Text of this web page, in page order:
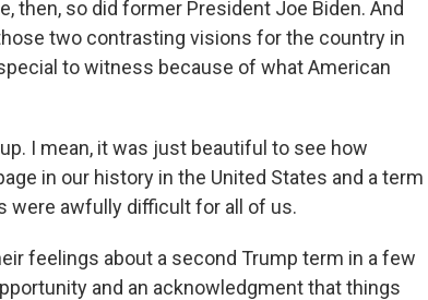
then, so did former President Joe Biden. And
two contrasting visions for the country in
to witness because of what American
I mean, it was just beautiful to see how
in our history in the United States and a term
were awfully difficult for all of us.
feelings about a second Trump term in a few
and an acknowledgment that things